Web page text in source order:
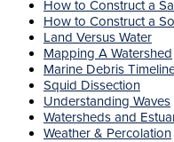
How to Construct a
How to Construct a
Land Versus Water
Mapping A Watershed
Marine Debris
Squid Dissection
Understanding Waves
Watersheds and
Weather & Percolation